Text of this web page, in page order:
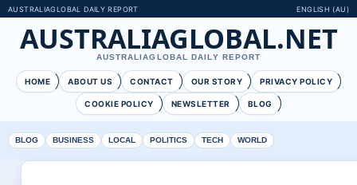
AUSTRALIAGLOBAL DAILY REPORT ENGLISH (AU)
AUSTRALIAGLOBAL.NET
AUSTRALIAGLOBAL DAILY REPORT
HOME ABOUT US CONTACT OUR STORY PRIVACY POLICY
COOKIE POLICY NEWSLETTER BLOG
BLOG BUSINESS LOCAL POLITICS TECH WORLD